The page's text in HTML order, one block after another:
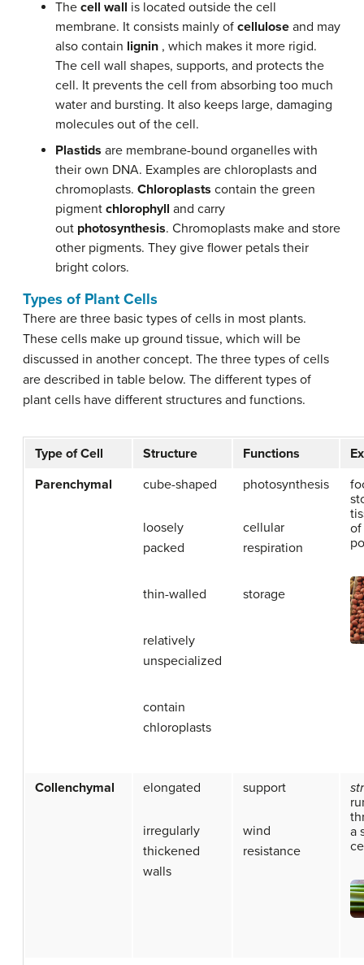
The cell wall is located outside the cell
membrane. It consists mainly of cellulose and may
also contain lignin , which makes it more rigid.
The cell wall shapes, supports, and protects the
cell. It prevents the cell from absorbing too much
water and bursting. It also keeps large, damaging
molecules out of the cell.
Plastids are membrane-bound organelles with
their own DNA. Examples are chloroplasts and
chromoplasts. Chloroplasts contain the green
pigment chlorophyll and carry
out photosynthesis. Chromoplasts make and store
other pigments. They give flower petals their
bright colors.
Types of Plant Cells
There are three basic types of cells in most plants.
These cells make up ground tissue, which will be
discussed in another concept. The three types of cells
are described in table below. The different types of
plant cells have different structures and functions.
Type of Cell Structure Functions
Parenchymal
cube-shaped
loosely
packed
thin-walled
relatively
unspecialized
contain
chloroplasts
photosynthesis
cellular
respiration
storage
of
Collenchymal elongated
irregularly
thickened
walls
support
wind
resistance
a